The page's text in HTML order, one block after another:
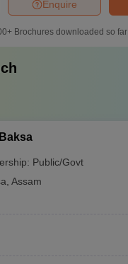
Enquire
Brochures downloaded so far
Public/Govt
Assam